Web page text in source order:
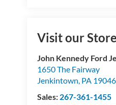
Visit our Store
John Kennedy Ford
1650 The Fairway
Jenkintown, PA 19046
Sales: 267-361-1455